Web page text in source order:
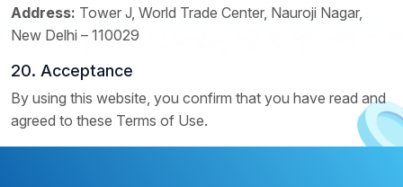
Address: Tower J, World Trade Center, Nauroji Nagar,
New Delhi – 110029
20. Acceptance
By using this website, you confirm that you have read and
agreed to these Terms of Use.